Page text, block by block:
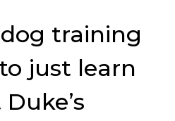
training
just learn